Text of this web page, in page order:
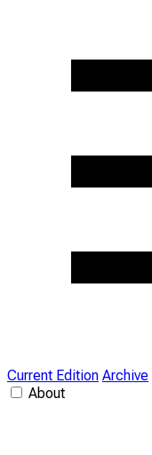
Current Edition Archive
About